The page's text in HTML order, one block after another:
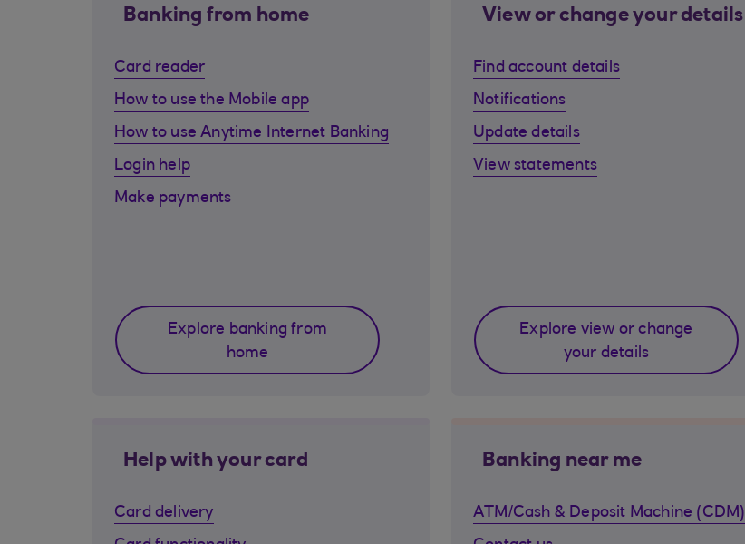
Banking from home
Card reader
How to use the Mobile app
How to use Anytime Internet Banking
Login help
Make payments
Explore banking from
home
View or change your details
Find account details
Notifications
Update details
View statements
Explore view or change
your details
Help with your card
Card delivery
Banking near me
ATM/Cash & Deposit Machine (CDM)